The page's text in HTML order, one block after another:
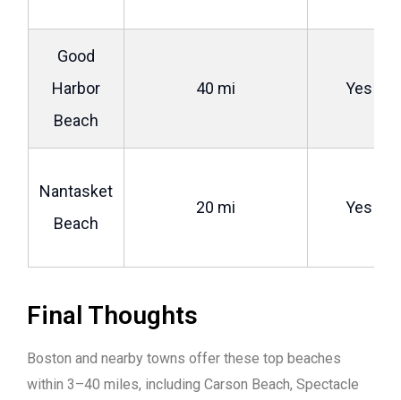
Good
Harbor
Beach
40 mi Yes
Nantasket
Beach
20 mi Yes
Final Thoughts
Boston and nearby towns offer these top beaches
within 3–40 miles, including Carson Beach, Spectacle